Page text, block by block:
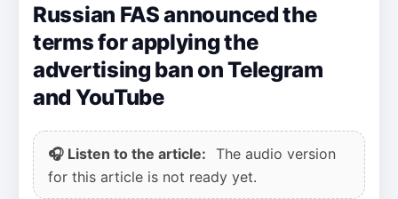
Russian FAS announced the
terms for applying the
advertising ban on Telegram
and YouTube
🎧 Listen to the article: The audio version
for this article is not ready yet.